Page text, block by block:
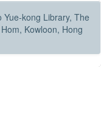
Yue-kong Library, The
Kowloon, Hong